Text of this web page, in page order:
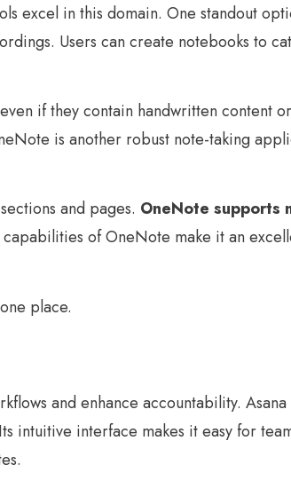
excel in this domain. One standout
Users can create notebooks to
if they contain handwritten content
is another robust note-taking
and pages. OneNote supports
of OneNote make it an
place.
and enhance accountability.
intuitive interface makes it easy for